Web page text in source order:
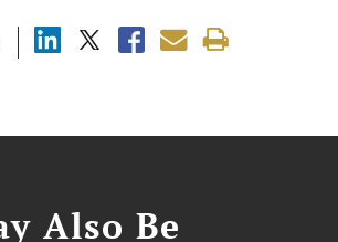
Also Be